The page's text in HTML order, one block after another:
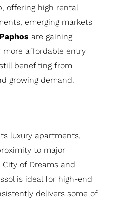
offering high rental
emerging markets
Paphos are gaining
more affordable entry
benefiting from
growing demand.
luxury apartments,
to major
of Dreams and
is ideal for high-end
delivers some of